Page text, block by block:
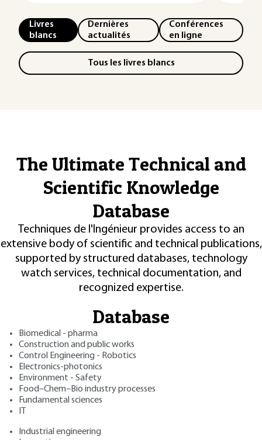
Livres
blancs
Dernières
actualités
Conférences
en ligne
Tous les livres blancs
The Ultimate Technical and
Scientific Knowledge
Database
Techniques de l'Ingénieur provides access to an
extensive body of scientific and technical publications,
supported by structured databases, technology
watch services, technical documentation, and
recognized expertise.
Database
Biomedical - pharma
Construction and public works
Control Engineering - Robotics
Electronics-photonics
Environment - Safety
Food–Chem–Bio industry processes
Fundamental sciences
Industrial engineering